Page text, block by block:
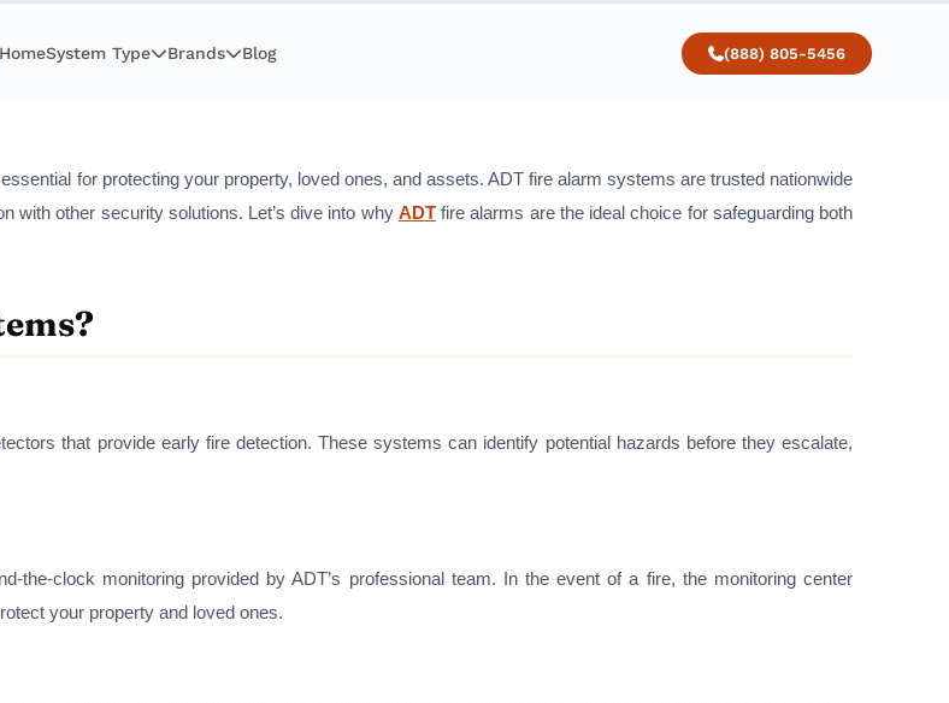
HomeSystem Type Brands Blog (888) 805-5456
for protecting your property, loved ones, and assets. ADT fire alarm systems are trusted nationwide
with other security solutions. Let’s dive into why ADTfire alarms are the ideal choice for safeguarding both
that provide early fire detection. These systems can identify potential hazards before they escalate,
clock monitoring provided by ADT’s professional team. In the event of a fire, the monitoring center
your property and loved ones.